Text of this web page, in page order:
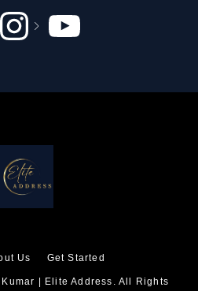
Us Get Started
| Elite Address. All Rights